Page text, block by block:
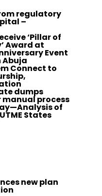
regulatory
–
‘Pillar of
Award at
Event
Abuja
Connect to
dumps
process
of
States
new plan